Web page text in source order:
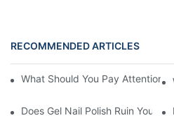
RECOMMENDED ARTICLES
What Should You Pay Attention
Does Gel Nail Polish Ruin Your